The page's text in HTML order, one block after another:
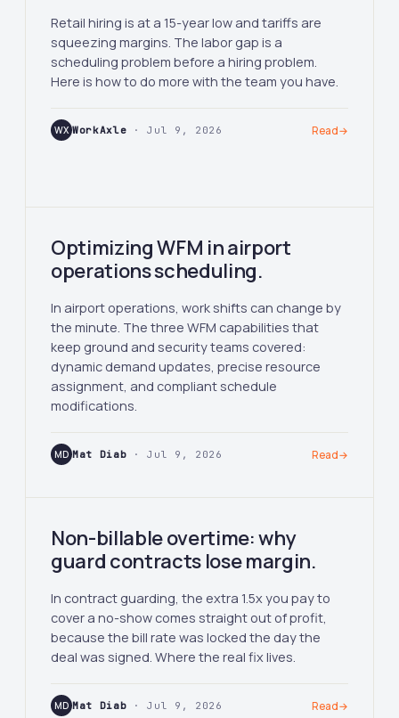
Retail hiring is at a 15-year low and tariffs are
squeezing margins. The labor gap is a
scheduling problem before a hiring problem.
Here is how to do more with the team you have.
WX WorkAxle · Jul 9, 2026 Read→
Optimizing WFM in airport
operations scheduling.
In airport operations, work shifts can change by
the minute. The three WFM capabilities that
keep ground and security teams covered:
dynamic demand updates, precise resource
assignment, and compliant schedule
modifications.
MD Mat Diab · Jul 9, 2026 Read→
Non-billable overtime: why
guard contracts lose margin.
In contract guarding, the extra 1.5x you pay to
cover a no-show comes straight out of profit,
because the bill rate was locked the day the
deal was signed. Where the real fix lives.
MD Mat Diab · Jul 9, 2026 Read→